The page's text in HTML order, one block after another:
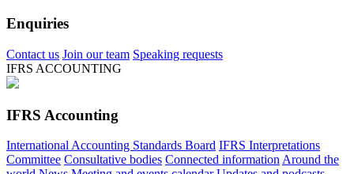
Enquiries
Contact us Join our team Speaking requests
IFRS ACCOUNTING
IFRS Accounting
International Accounting Standards Board IFRS Interpretations
Committee Consultative bodies Connected information Around the